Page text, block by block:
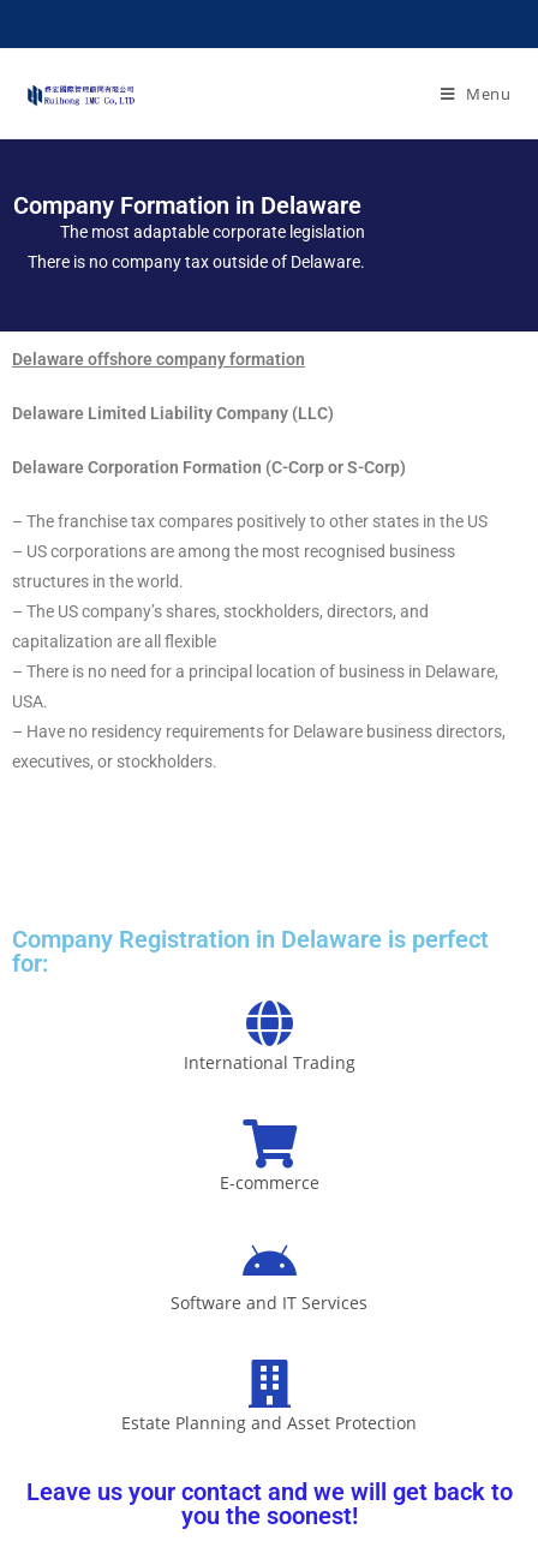
Menu
Company Formation in Delaware
The most adaptable corporate legislation
There is no company tax outside of Delaware.
Delaware offshore company formation
Delaware Limited Liability Company (LLC)
Delaware Corporation Formation (C-Corp or S-Corp)
– The franchise tax compares positively to other states in the US
– US corporations are among the most recognised business
structures in the world.
– The US company’s shares, stockholders, directors, and
capitalization are all flexible
– There is no need for a principal location of business in Delaware,
USA.
– Have no residency requirements for Delaware business directors,
executives, or stockholders.
Company Registration in Delaware is perfect
for:
International Trading
E-commerce
Software and IT Services
Estate Planning and Asset Protection
Leave us your contact and we will get back to
you the soonest!